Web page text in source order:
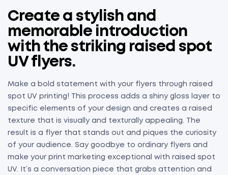
Create a stylish and
memorable introduction
with the striking raised spot
UV flyers.
Make a bold statement with your flyers through raised
spot UV printing! This process adds a shiny gloss layer to
specific elements of your design and creates a raised
texture that is visually and texturally appealing. The
result is a flyer that stands out and piques the curiosity
of your audience. Say goodbye to ordinary flyers and
make your print marketing exceptional with raised spot
UV. It’s a conversation piece that grabs attention and